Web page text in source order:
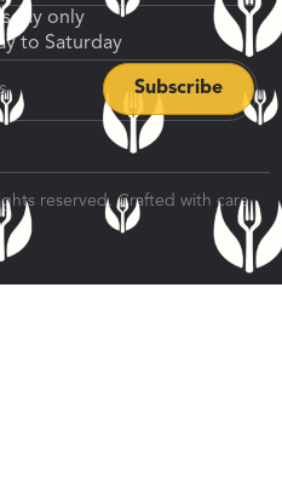
only
to Saturday
reserved. Crafted with care